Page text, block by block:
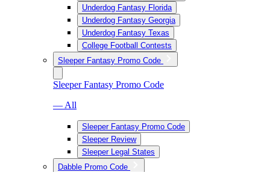
Underdog Fantasy Florida
Underdog Fantasy Georgia
Underdog Fantasy Texas
College Football Contests
Sleeper Fantasy Promo Code
Sleeper Fantasy Promo Code
— All
Sleeper Fantasy Promo Code
Sleeper Review
Sleeper Legal States
Dabble Promo Code